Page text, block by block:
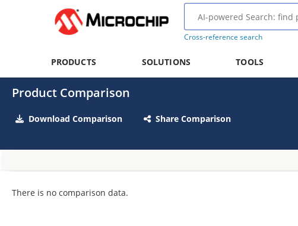
Cross-reference search
PRODUCTS SOLUTIONS TOOLS
Product Comparison
Download Comparison Share Comparison
There is no comparison data.